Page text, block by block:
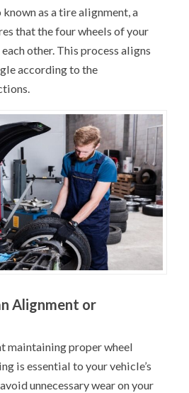
as a tire alignment, a
that the four wheels of your
other. This process aligns
according to the
Alignment or
maintaining proper wheel
is essential to your vehicle’s
unnecessary wear on your